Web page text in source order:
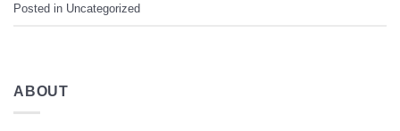
Posted in Uncategorized
ABOUT